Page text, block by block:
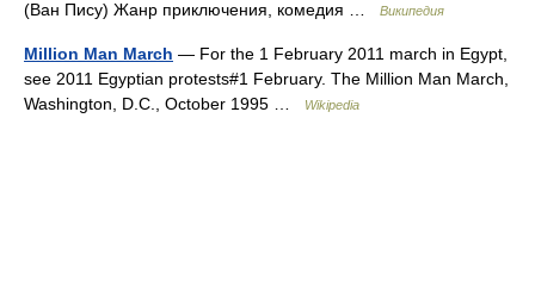
(Ван Пису) Жанр приключения, комедия …
Википедия
Million Man March — For the 1 February 2011 march in Egypt,
see 2011 Egyptian protests#1 February. The Million Man March,
Washington, D.C., October 1995 …
Wikipedia